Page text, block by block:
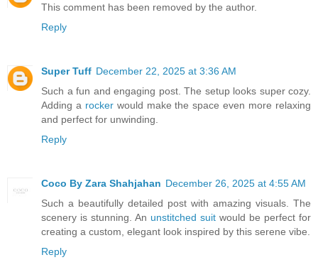
This comment has been removed by the author.
Reply
Super Tuff December 22, 2025 at 3:36 AM
Such a fun and engaging post. The setup looks super cozy.
Adding a rockerwould make the space even more relaxing
and perfect for unwinding.
Reply
Coco By Zara Shahjahan December 26, 2025 at 4:55 AM
Such a beautifully detailed post with amazing visuals. The
scenery is stunning. An unstitched suit would be perfect for
creating a custom, elegant look inspired by this serene vibe.
Reply